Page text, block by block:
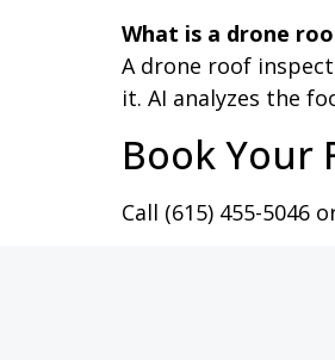
What is a drone
A drone roof
it. AI analyzes the
Book Your
Call (615) 455-